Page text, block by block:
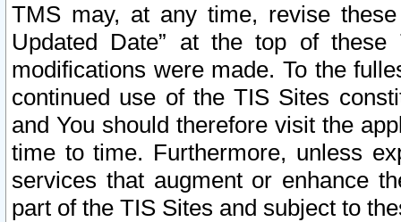
TMS may, at any time, revise
Updated Date” at the top of
modifications were made. To the
continued use of the TIS Sites
and You should therefore visit the
time to time. Furthermore, unless
services that augment or enhance
part of the TIS Sites and subject to